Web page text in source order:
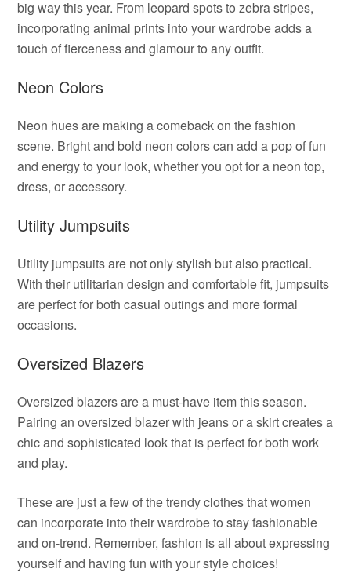
big way this year. From leopard spots to zebra stripes,
incorporating animal prints into your wardrobe adds a
touch of fierceness and glamour to any outfit.
Neon Colors
Neon hues are making a comeback on the fashion
scene. Bright and bold neon colors can add a pop of fun
and energy to your look, whether you opt for a neon top,
dress, or accessory.
Utility Jumpsuits
Utility jumpsuits are not only stylish but also practical.
With their utilitarian design and comfortable fit, jumpsuits
are perfect for both casual outings and more formal
occasions.
Oversized Blazers
Oversized blazers are a must-have item this season.
Pairing an oversized blazer with jeans or a skirt creates a
chic and sophisticated look that is perfect for both work
and play.
These are just a few of the trendy clothes that women
can incorporate into their wardrobe to stay fashionable
and on-trend. Remember, fashion is all about expressing
yourself and having fun with your style choices!